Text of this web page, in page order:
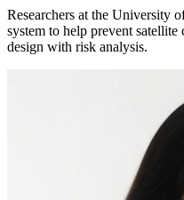
Researchers at the University
system to help prevent
design with risk analysis.